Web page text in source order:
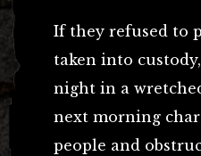
If they refused to
taken into
night in a
next morning
people and